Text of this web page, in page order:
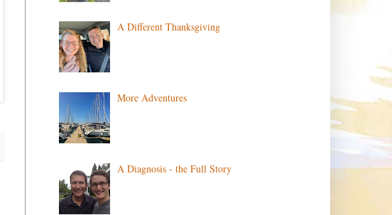
A Different Thanksgiving
More Adventures
A Diagnosis - the Full Story